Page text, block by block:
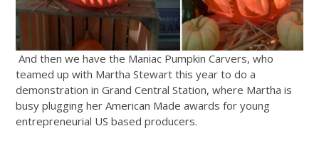
And then we have the Maniac Pumpkin Carvers, who
teamed up with Martha Stewart this year to do a
demonstration in Grand Central Station, where Martha is
busy plugging her American Made awards for young
entrepreneurial US based producers.